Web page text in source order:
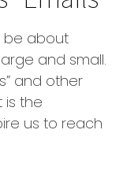
be about
and small.
and other
is the
us to reach